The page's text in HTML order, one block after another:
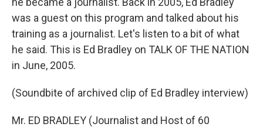
was a guest on this program and talked about his
training as a journalist. Let's listen to a bit of what
he said. This is Ed Bradley on TALK OF THE NATION
in June, 2005.
(Soundbite of archived clip of Ed Bradley interview)
Mr. ED BRADLEY (Journalist and Host of 60